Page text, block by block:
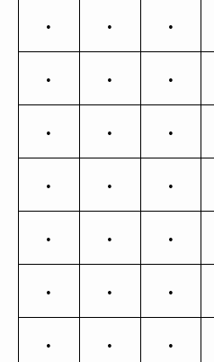
> ? @
D
E F
J
K L
P
Q R
V
W X
\
] ^
b
c d